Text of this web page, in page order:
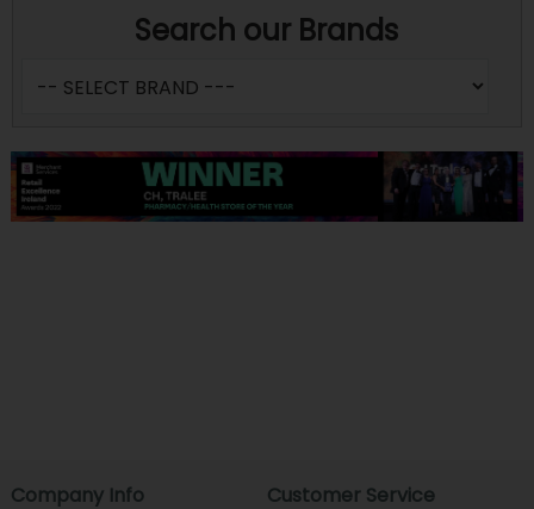
Search our Brands
Company Info Customer Service